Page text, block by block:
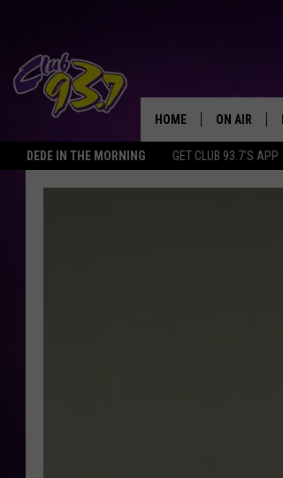
DEDE IN THE MORNING GET CLUB 93.7'S APP
HOME ON AIR